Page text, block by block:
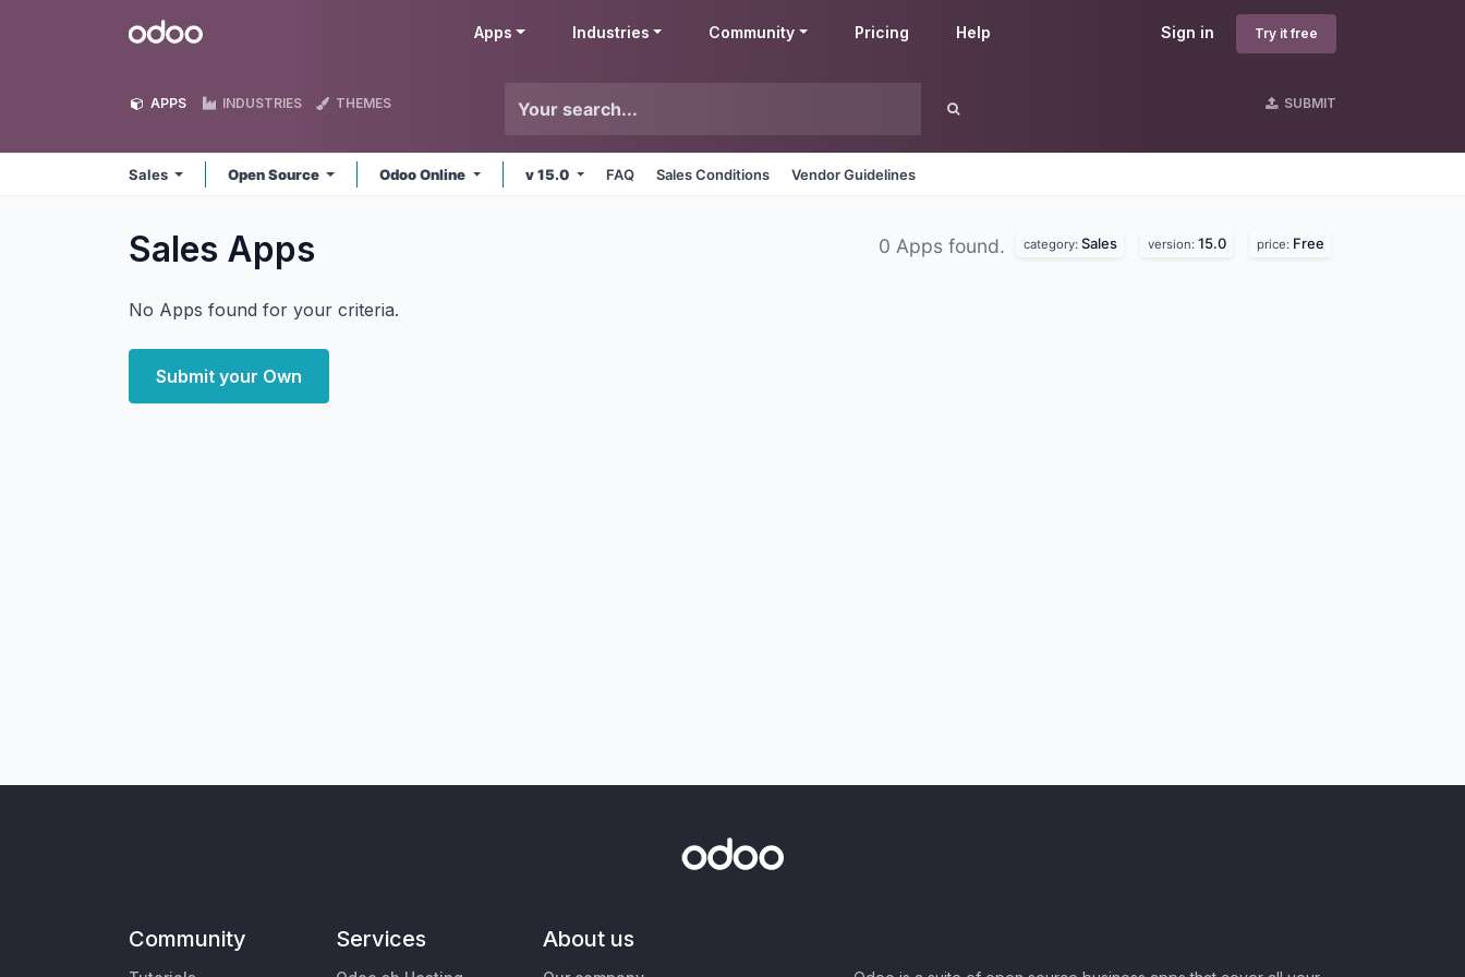
Odoo Sign in Try it free
Apps Industries Community Pricing Help
APPS INDUSTRIES THEMES SUBMIT
Sales Open Source Odoo Online v 15.0 FAQ Sales Conditions Vendor Guidelines
Sales Apps 0 Apps found. category: Sales version: 15.0 price: Free
No Apps found for your criteria.
Submit your Own
Community Services About us